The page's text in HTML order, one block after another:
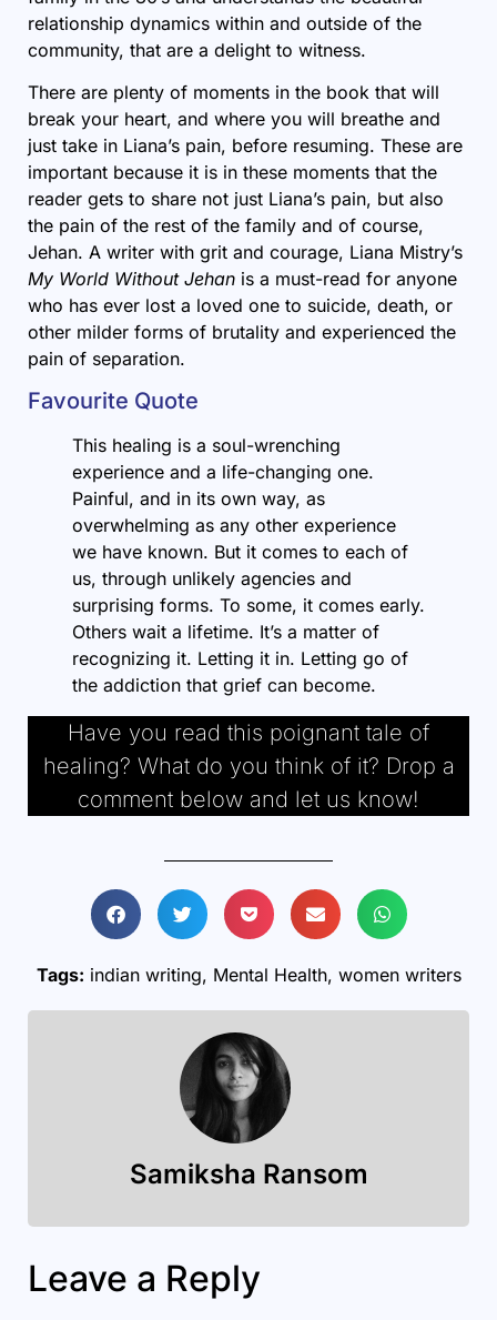
relationship dynamics within and outside of the
community, that are a delight to witness.
There are plenty of moments in the book that will
break your heart, and where you will breathe and
just take in Liana’s pain, before resuming. These are
important because it is in these moments that the
reader gets to share not just Liana’s pain, but also
the pain of the rest of the family and of course,
Jehan. A writer with grit and courage, Liana Mistry’s
My World Without Jehan is a must-read for anyone
who has ever lost a loved one to suicide, death, or
other milder forms of brutality and experienced the
pain of separation.
Favourite Quote
This healing is a soul-wrenching
experience and a life-changing one.
Painful, and in its own way, as
overwhelming as any other experience
we have known. But it comes to each of
us, through unlikely agencies and
surprising forms. To some, it comes early.
Others wait a lifetime. It’s a matter of
recognizing it. Letting it in. Letting go of
the addiction that grief can become.
Have you read this poignant tale of
healing? What do you think of it? Drop a
comment below and let us know!
Tags: indian writing, Mental Health, women writers
Samiksha Ransom
Leave a Reply